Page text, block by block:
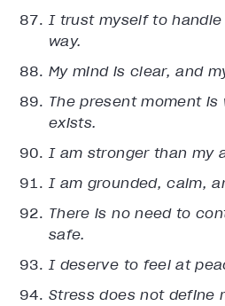
I trust myself to
way.
My mind is clear, and
The present moment is
exists.
I am stronger than my
I am grounded, calm,
There is no need to
safe.
I deserve to feel at
Stress does not define